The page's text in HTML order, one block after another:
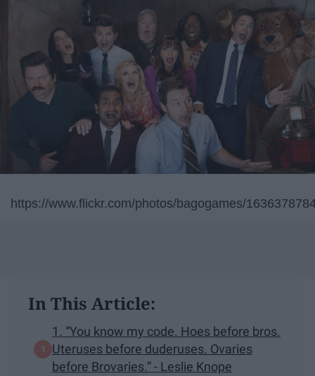
https://www.flickr.com/photos/bagogames/
In This Article:
1. “You know my code. Hoes before bros.
Uteruses before duderuses. Ovaries
before Brovaries.” - Leslie Knope